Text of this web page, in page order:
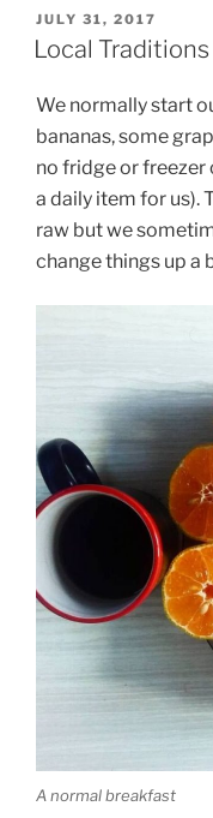
POSTED
ON
JULY 31, 2017
Local Traditions
We normally start
bananas, some
no fridge or freezer
a daily item for us).
raw but we
change things up a
A normal breakfast